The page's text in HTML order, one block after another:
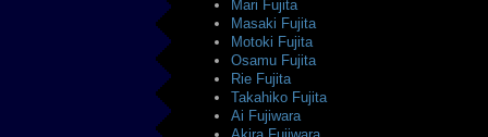
Mari Fujita
Masaki Fujita
Motoki Fujita
Osamu Fujita
Rie Fujita
Takahiko Fujita
Ai Fujiwara